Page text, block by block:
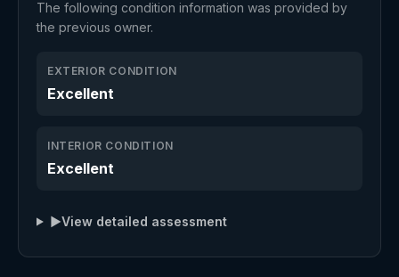
The following condition information was provided by
the previous owner.
EXTERIOR CONDITION
Excellent
INTERIOR CONDITION
Excellent
▶View detailed assessment